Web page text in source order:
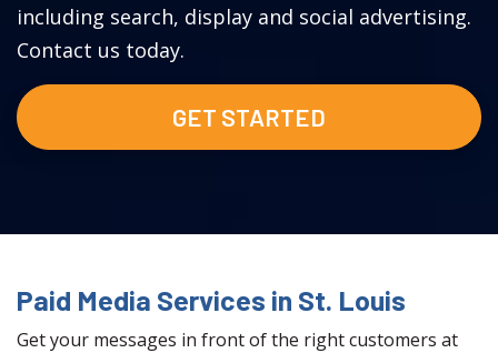
including search, display and social advertising.
Contact us today.
GET STARTED
Paid Media Services in St. Louis
Get your messages in front of the right customers at